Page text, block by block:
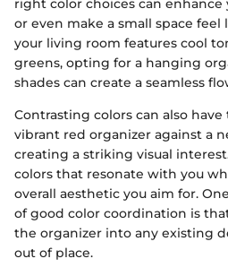
right color choices can enhance
or even make a small space feel
your living room features cool
greens, opting for a hanging
shades can create a seamless
Contrasting colors can also have
vibrant red organizer against a
creating a striking visual
colors that resonate with you
overall aesthetic you aim for.
of good color coordination is
the organizer into any existing
out of place.